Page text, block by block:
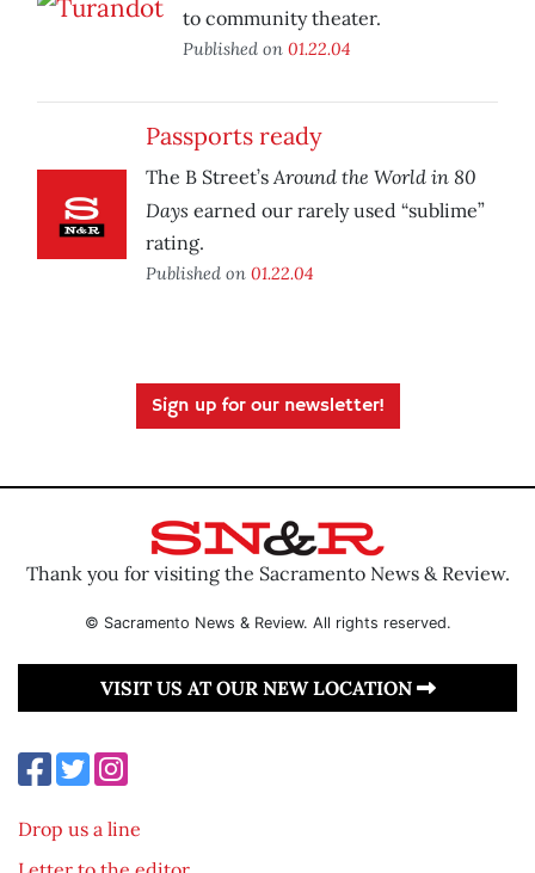
to community theater.
Published on 01.22.04
Passports ready
The B Street’sAround the World in 80
Days earned our rarely used “sublime”
rating.
Published on 01.22.04
Sign up for our newsletter!
Thank you for visiting the Sacramento News & Review.
© Sacramento News & Review. All rights reserved.
VISIT US AT OUR NEW LOCATION
Drop us a line